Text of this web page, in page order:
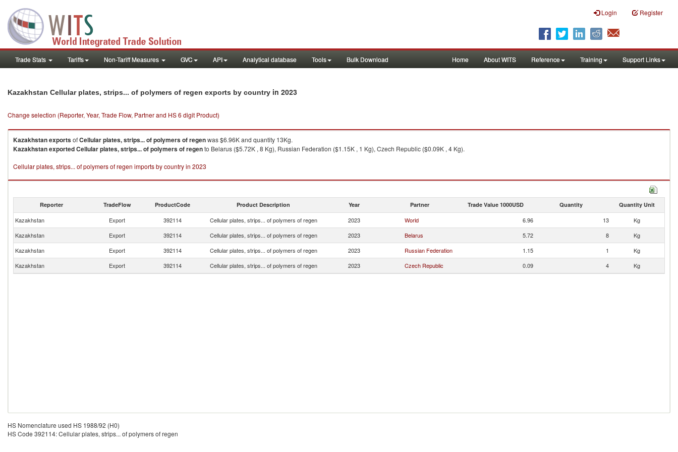
Login Register
Trade Stats Tariffs Non-Tariff Measures GVC API Analytical database Tools Bulk Download Home About WITS Reference Training Support Links
Kazakhstan Cellular plates, strips... of polymers of regen exports by country in 2023
Change selection (Reporter, Year, Trade Flow, Partner and HS 6 digit Product)
KazakhstanexportsofCellular plates, strips... of polymers of regenwas $6.96K and quantity 13Kg.
KazakhstanexportedCellular plates, strips... of polymers of regento Belarus ($5.72K , 8 Kg), Russian Federation ($1.15K , 1 Kg), Czech Republic ($0.09K , 4 Kg).
Cellular plates, strips... of polymers of regen imports by country in 2023
Reporter TradeFlow ProductCode Product Description Year Partner Trade Value 1000USD Quantity Quantity Unit
Kazakhstan Export 392114 Cellular plates, strips... of polymers of regen 2023 World 6.96 13
Kg
Kazakhstan
Export 392114 Cellular plates, strips... of polymers of regen 2023 Belarus 5.72 8
Kg
Kazakhstan
Export 392114 Cellular plates, strips... of polymers of regen 2023 Russian Federation 1.15 1
Kg
Kazakhstan
Export 392114 Cellular plates, strips... of polymers of regen 2023 Czech Republic 0.09 4 Kg
HS Nomenclature used HS 1988/92 (H0)
HS Code 392114: Cellular plates, strips... of polymers of regen